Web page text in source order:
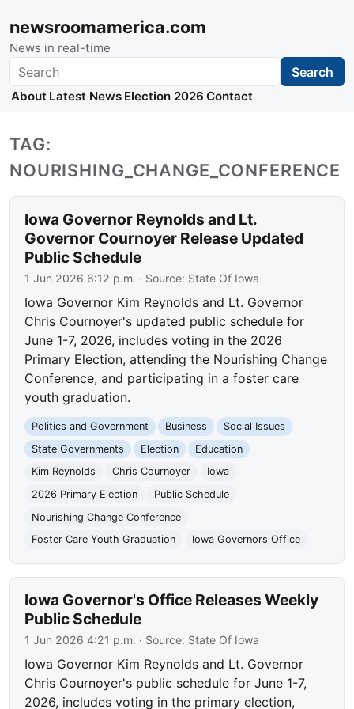
newsroomamerica.com
News in real-time
Search Search
About Latest News Election 2026 Contact
TAG:
NOURISHING_CHANGE_CONFERENCE
Iowa Governor Reynolds and Lt.
Governor Cournoyer Release Updated
Public Schedule
1 Jun 2026 6:12 p.m. · Source: State Of Iowa
Iowa Governor Kim Reynolds and Lt. Governor
Chris Cournoyer's updated public schedule for
June 1-7, 2026, includes voting in the 2026
Primary Election, attending the Nourishing Change
Conference, and participating in a foster care
youth graduation.
Politics and Government Business
Social Issues
State Governments
Election
Education
Kim Reynolds
Chris Cournoyer
Iowa
2026 Primary Election
Public Schedule
Nourishing Change Conference
Foster Care Youth Graduation
Iowa Governors Office
Iowa Governor's Office Releases Weekly
Public Schedule
1 Jun 2026 4:21 p.m. · Source: State Of Iowa
Iowa Governor Kim Reynolds and Lt. Governor
Chris Cournoyer's public schedule for June 1-7,
2026, includes voting in the primary election,